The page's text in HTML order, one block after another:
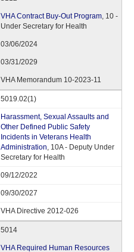
VHA Contract Buy-Out Program, 10 -
Under Secretary for Health
03/06/2024
03/31/2029
VHA Memorandum 10-2023-11
5019.02(1)
Harassment, Sexual Assaults and
Other Defined Public Safety
Incidents in Veterans Health
Administration, 10A - Deputy Under
Secretary for Health
09/12/2022
09/30/2027
VHA Directive 2012-026
5014
VHA Required Human Resources